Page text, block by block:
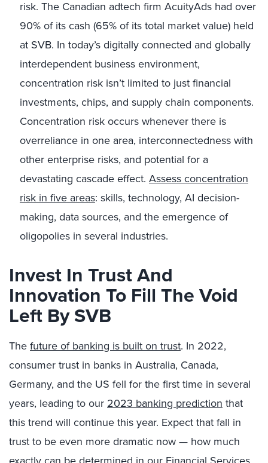
risk. The Canadian adtech firm AcuityAds had over
90% of its cash (65% of its total market value) held
at SVB. In today’s digitally connected and globally
interdependent business environment,
concentration risk isn’t limited to just financial
investments, chips, and supply chain components.
Concentration risk occurs whenever there is
overreliance in one area, interconnectedness with
other enterprise risks, and potential for a
devastating cascade effect. Assess concentration
risk in five areas: skills, technology, AI decision-
making, data sources, and the emergence of
oligopolies in several industries.
Invest In Trust And
Innovation To Fill The Void
Left By SVB
Thefuture of banking is built on trust. In 2022,
consumer trust in banks in Australia, Canada,
Germany, and the US fell for the first time in several
years, leading to our 2023 banking prediction that
this trend will continue this year. Expect that fall in
trust to be even more dramatic now — how much